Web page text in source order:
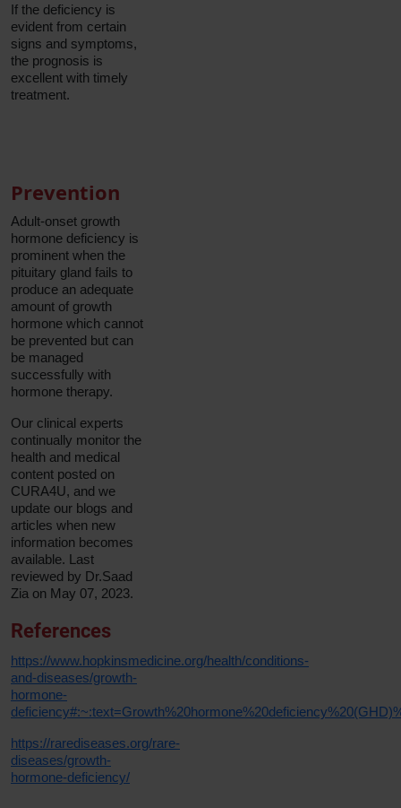
If the deficiency is
evident from certain
signs and symptoms,
the prognosis is
excellent with timely
treatment.
Prevention
Adult-onset growth
hormone deficiency is
prominent when the
pituitary gland fails to
produce an adequate
amount of growth
hormone which cannot
be prevented but can
be managed
successfully with
hormone therapy.
Our clinical experts
continually monitor the
health and medical
content posted on
CURA4U, and we
update our blogs and
articles when new
information becomes
available. Last
reviewed by Dr.Saad
Zia on May 07, 2023.
References
https://www.hopkinsmedicine.org/health/conditions-
and-diseases/growth-
hormone-
https://rarediseases.org/rare-
diseases/growth-
hormone-deficiency/